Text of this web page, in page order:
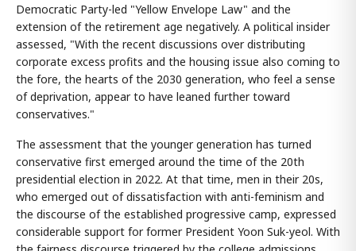
Democratic Party-led "Yellow Envelope Law" and the
extension of the retirement age negatively. A political insider
assessed, "With the recent discussions over distributing
corporate excess profits and the housing issue also coming to
the fore, the hearts of the 2030 generation, who feel a sense
of deprivation, appear to have leaned further toward
conservatives."
The assessment that the younger generation has turned
conservative first emerged around the time of the 20th
presidential election in 2022. At that time, men in their 20s,
who emerged out of dissatisfaction with anti-feminism and
the discourse of the established progressive camp, expressed
considerable support for former President Yoon Suk-yeol. With